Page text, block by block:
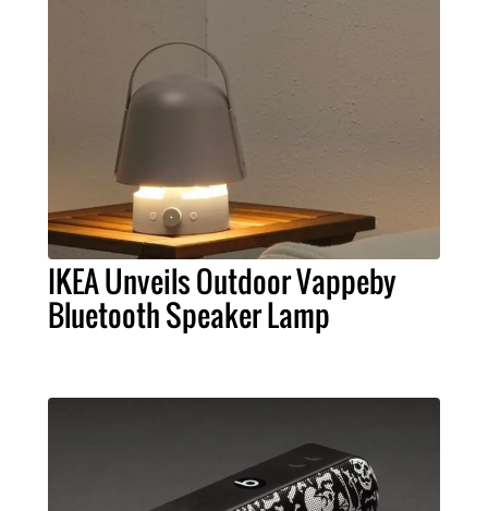
IKEA Unveils Outdoor Vappeby
Bluetooth Speaker Lamp